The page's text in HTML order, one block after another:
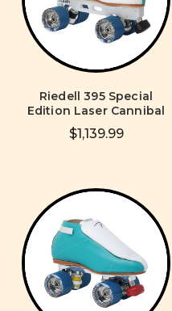
Riedell 395 Special
Edition Laser Cannibal
$1,139.99